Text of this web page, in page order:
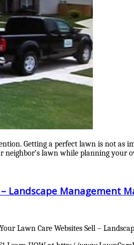
Getting a perfect lawn is not
lawn while planning
Landscape Management
Lawn Care Websites Sell –